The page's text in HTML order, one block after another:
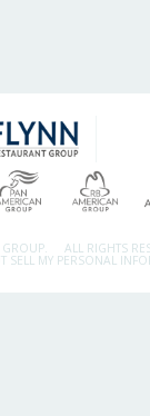
ALL RIGHTS
SELL MY PERSONAL